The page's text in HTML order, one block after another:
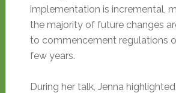
implementation is incremental,
the majority of future changes
to commencement regulations
few years.
During her talk, Jenna